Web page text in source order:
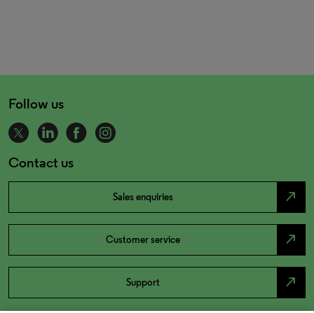
Follow us
Contact us
Sales enquiries north_east
Customer service north_east
Support north_east